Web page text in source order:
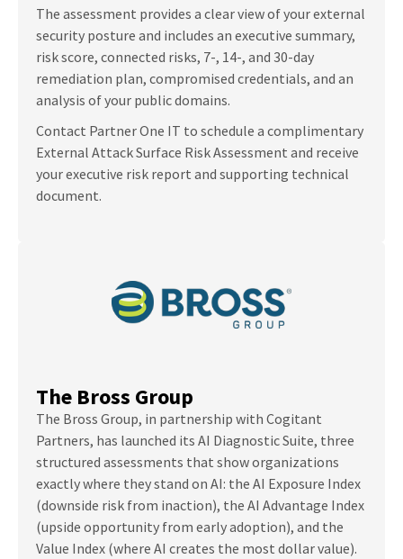
The assessment provides a clear view of your external
security posture and includes an executive summary,
risk score, connected risks, 7-, 14-, and 30-day
remediation plan, compromised credentials, and an
analysis of your public domains.
Contact Partner One IT to schedule a complimentary
External Attack Surface Risk Assessment and receive
your executive risk report and supporting technical
document.
The Bross Group
The Bross Group, in partnership with Cogitant
Partners, has launched its AI Diagnostic Suite, three
structured assessments that show organizations
exactly where they stand on AI: the AI Exposure Index
(downside risk from inaction), the AI Advantage Index
(upside opportunity from early adoption), and the
Value Index (where AI creates the most dollar value).